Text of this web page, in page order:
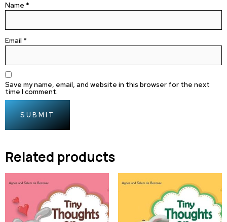
Name *
Email *
Save my name, email, and website in this browser for the next
time I comment.
Related products